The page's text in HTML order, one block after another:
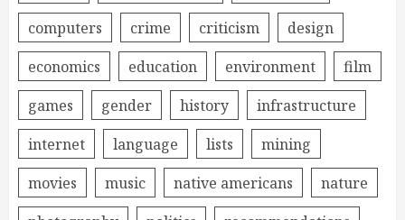
computers
crime criticism
design
economics
education environment
film
games
gender history
infrastructure
internet
language lists
mining
movies
music native americans
nature